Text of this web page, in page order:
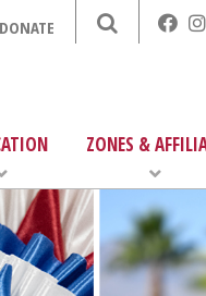
DONATE
ZONES &